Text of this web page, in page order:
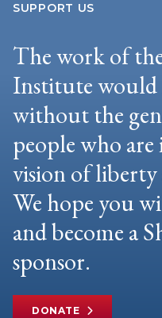
SUPPORT US
The work of
Institute would
without the
people who
vision of liberty
We hope you
and become a
sponsor.
DONATE